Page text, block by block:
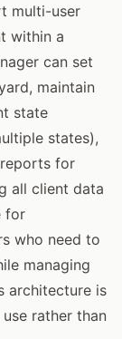
multi-user
within a
can set
maintain
state
states),
for
all client data
for
who need to
managing
architecture is
rather than